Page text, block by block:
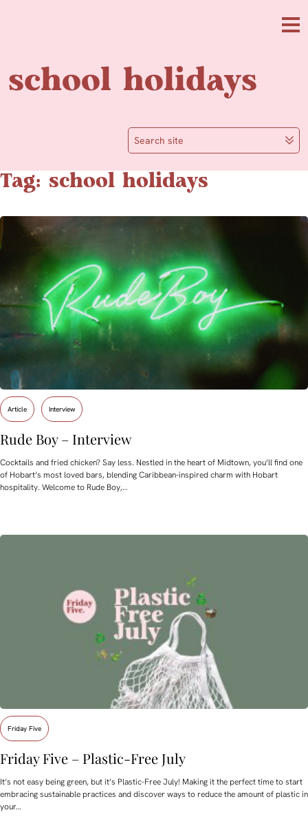
school holidays
Search site
Tag: school holidays
Article Interview
Rude Boy – Interview
Cocktails and fried chicken? Say less. Nestled in the heart of Midtown, you’ll find one
of Hobart’s most loved bars, blending Caribbean-inspired charm with Hobart
hospitality. Welcome to Rude Boy,…
Friday Five
Friday Five – Plastic-Free July
It’s not easy being green, but it’s Plastic-Free July! Making it the perfect time to start
embracing sustainable practices and discover ways to reduce the amount of plastic in
your…